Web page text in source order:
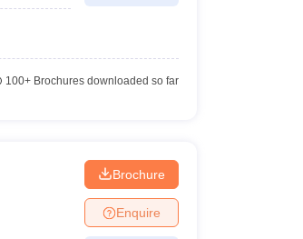
100+Brochures downloaded so far
Brochure
Enquire